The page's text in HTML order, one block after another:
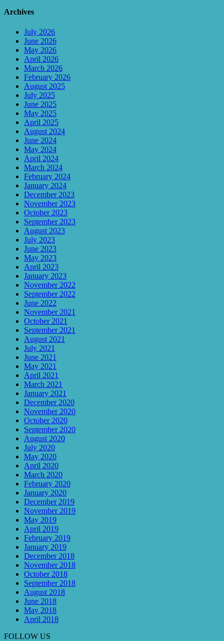
Archives
July 2026
June 2026
May 2026
April 2026
March 2026
February 2026
August 2025
July 2025
June 2025
May 2025
April 2025
August 2024
June 2024
May 2024
April 2024
March 2024
February 2024
January 2024
December 2023
November 2023
October 2023
September 2023
August 2023
July 2023
June 2023
May 2023
April 2023
January 2023
November 2022
September 2022
June 2022
November 2021
October 2021
September 2021
August 2021
July 2021
June 2021
May 2021
April 2021
March 2021
January 2021
December 2020
November 2020
October 2020
September 2020
August 2020
July 2020
May 2020
April 2020
March 2020
February 2020
January 2020
December 2019
November 2019
May 2019
April 2019
February 2019
January 2019
December 2018
November 2018
October 2018
September 2018
August 2018
June 2018
May 2018
April 2018
FOLLOW US